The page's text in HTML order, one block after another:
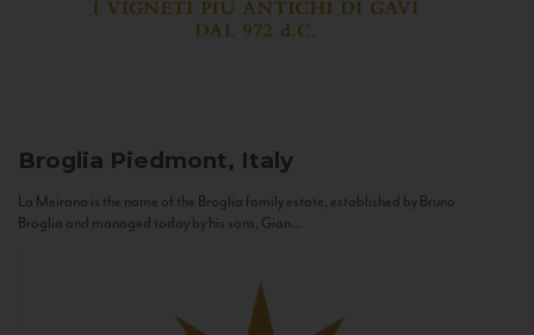
Broglia Piedmont, Italy
La Meirana is the name of the Broglia family estate, established by Bruno
Broglia and managed today by his sons, Gian...